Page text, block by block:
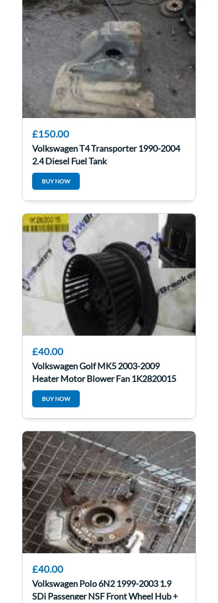
£150.00
Volkswagen T4 Transporter 1990-2004
2.4 Diesel Fuel Tank
BUY NOW
£40.00
Volkswagen Golf MK5 2003-2009
Heater Motor Blower Fan 1K2820015
1K2820015c
BUY NOW
£40.00
Volkswagen Polo 6N2 1999-2003 1.9
SDi Passenger NSF Front Wheel Hub +